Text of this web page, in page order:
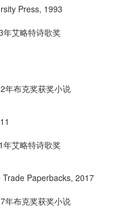
Press, 1993
艾略特诗歌奖
年布克奖获奖小说
艾略特诗歌奖
Paperbacks, 2017
年布克奖获奖小说